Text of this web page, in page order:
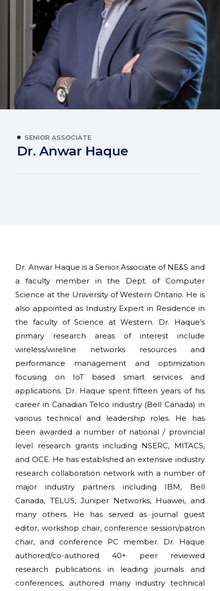
SENIOR ASSOCIATE
Dr. Anwar Haque
Dr. Anwar Haque is a Senior Associate of NE&S and
a faculty member in the Dept. of Computer
Science at the University of Western Ontario. He is
also appointed as Industry Expert in Residence in
the faculty of Science at Western. Dr. Haque’s
primary research areas of interest include
wireless/wireline networks resources and
performance management and optimization
focusing on IoT based smart services and
applications. Dr. Haque spent fifteen years of his
career in Canadian Telco industry (Bell Canada) in
various technical and leadership roles. He has
been awarded a number of national / provincial
level research grants including NSERC, MITACS,
and OCE. He has established an extensive industry
research collaboration network with a number of
major industry partners including IBM, Bell
Canada, TELUS, Juniper Networks, Huawei, and
many others. He has served as journal guest
editor, workshop chair, conference session/patron
chair, and conference PC member. Dr. Haque
authored/co-authored 40+ peer reviewed
research publications in leading journals and
conferences, authored many industry technical